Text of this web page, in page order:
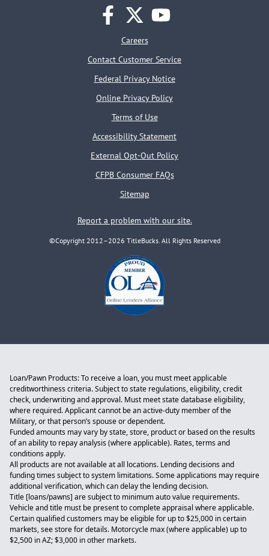
Careers
Contact Customer Service
Federal Privacy Notice
Online Privacy Policy
Terms of Use
Accessibility Statement
External Opt-Out Policy
CFPB Consumer FAQs
Sitemap
Report a problem with our site.
©Copyright 2012–2026 TitleBucks. All Rights Reserved
Loan/Pawn Products: To receive a loan, you must meet applicable
creditworthiness criteria. Subject to state regulations, eligibility, credit
check, underwriting and approval. Must meet state database eligibility,
where required. Applicant cannot be an active-duty member of the
Military, or that person’s spouse or dependent.
Funded amounts may vary by state, store, product or based on the results
of an ability to repay analysis (where applicable). Rates, terms and
conditions apply.
All products are not available at all locations. Lending decisions and
funding times subject to system limitations. Some applications may require
additional verification, which can delay the lending decision.
Title [loans/pawns] are subject to minimum auto value requirements.
Vehicle and title must be present to complete appraisal where applicable.
Certain qualified customers may be eligible for up to $25,000 in certain
markets, see store for details. Motorcycle max (where applicable) up to
$2,500 in AZ; $3,000 in other markets.